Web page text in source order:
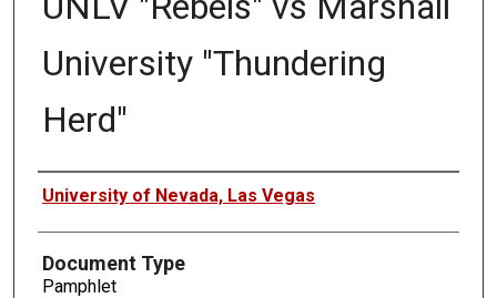
University "Thundering
Herd"
Authors
University of Nevada, Las Vegas
Document Type
Pamphlet